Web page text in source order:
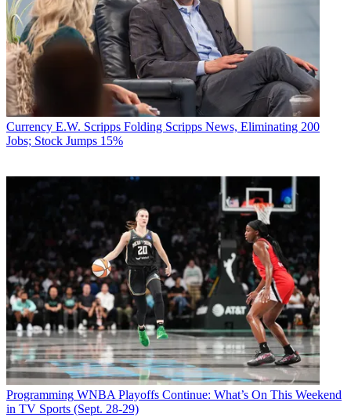
Currency E.W. Scripps Folding Scripps News, Eliminating 200
Jobs; Stock Jumps 15%
Programming WNBA Playoffs Continue: What’s On This Weekend
in TV Sports (Sept. 28-29)